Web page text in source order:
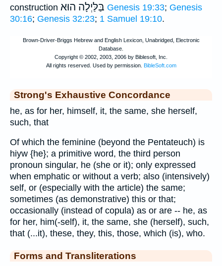
construction בַּלַּיְלָה הוּא Genesis 19:33; Genesis
30:16; Genesis 32:23; 1 Samuel 19:10.
Strong's Exhaustive Concordance
he, as for her, himself, it, the same, she herself,
such, that
Of which the feminine (beyond the Pentateuch) is
hiyw {he}; a primitive word, the third person
pronoun singular, he (she or it); only expressed
when emphatic or without a verb; also (intensively)
self, or (especially with the article) the same;
sometimes (as demonstrative) this or that;
occasionally (instead of copula) as or are -- he, as
for her, him(-self), it, the same, she (herself), such,
that (...it), these, they, this, those, which (is), who.
Forms and Transliterations